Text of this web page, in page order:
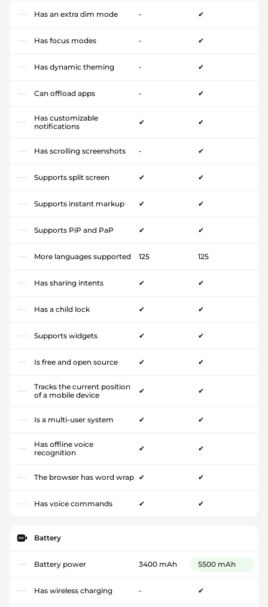
Has an extra dim mode - ✔
Has focus modes - ✔
Has dynamic theming - ✔
Can offload apps - ✔
Has customizable
notifications
✔ ✔
Has scrolling screenshots - ✔
Supports split screen ✔ ✔
Supports instant markup ✔ ✔
Supports PiP and PaP ✔ ✔
More languages supported 125 125
Has sharing intents ✔ ✔
Has a child lock ✔ ✔
Supports widgets ✔ ✔
Is free and open source ✔ ✔
Tracks the current position
of a mobile device
✔ ✔
Is a multi-user system ✔ ✔
Has offline voice
recognition
✔ ✔
The browser has word wrap ✔ ✔
Has voice commands ✔ ✔
Battery
Battery power 3400 mAh 5500 mAh
Has wireless charging - ✔